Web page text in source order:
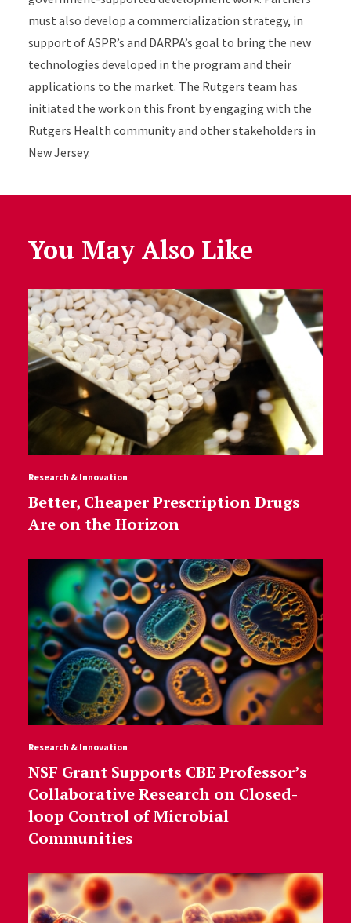
must also develop a commercialization strategy, in
support of ASPR’s and DARPA’s goal to bring the new
technologies developed in the program and their
applications to the market. The Rutgers team has
initiated the work on this front byengaging with the
Rutgers Health community and other stakeholders in
New Jersey.
You May Also Like
Research & Innovation
Better, Cheaper Prescription Drugs
Are on the Horizon
Research & Innovation
NSF Grant Supports CBE Professor’s
Collaborative Research on Closed-
loop Control of Microbial
Communities